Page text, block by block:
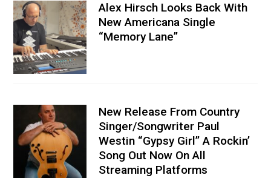
Alex Hirsch Looks Back With
New Americana Single
“Memory Lane”
New Release From Country
Singer/Songwriter Paul
Westin “Gypsy Girl” A Rockin’
Song Out Now On All
Streaming Platforms